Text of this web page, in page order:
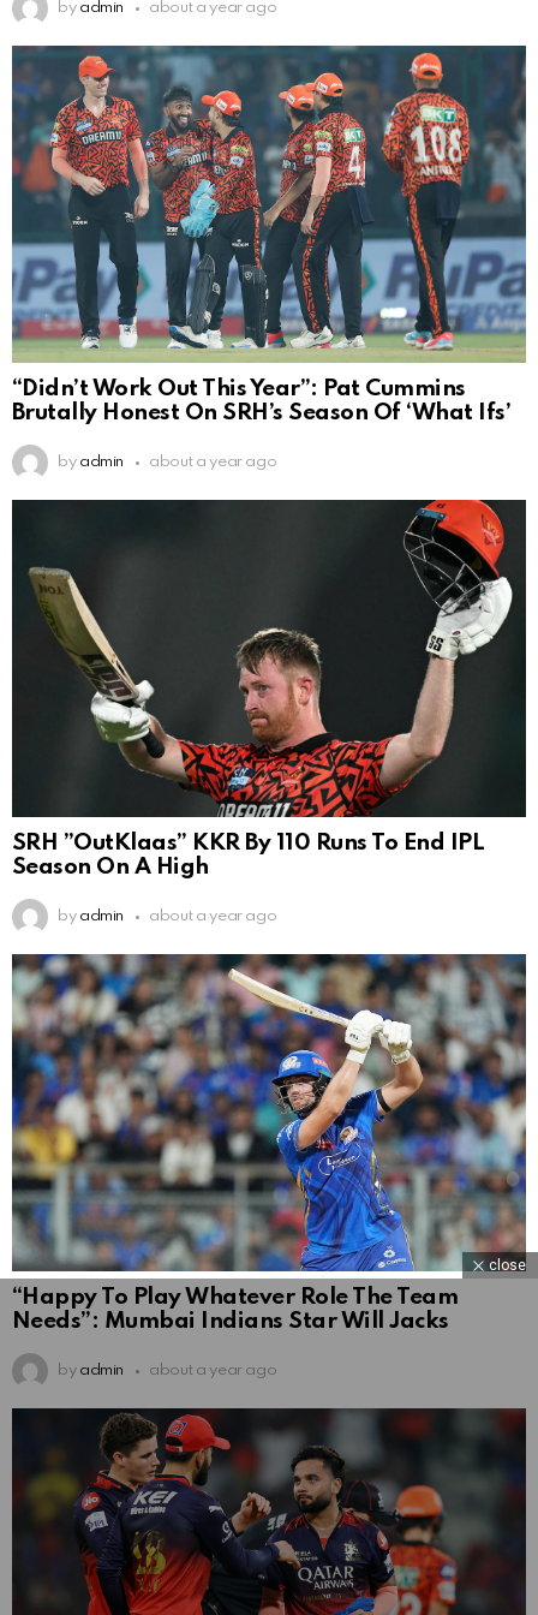
by admin about a year ago
“Didn’t Work Out This Year”: Pat Cummins
Brutally Honest On SRH’s Season Of ‘What Ifs’
by admin about a year ago
SRH ”OutKlaas” KKR By 110 Runs To End IPL
Season On A High
by admin about a year ago
“Happy To Play Whatever Role The Team
Needs”: Mumbai Indians Star Will Jacks
by admin about a year ago
close